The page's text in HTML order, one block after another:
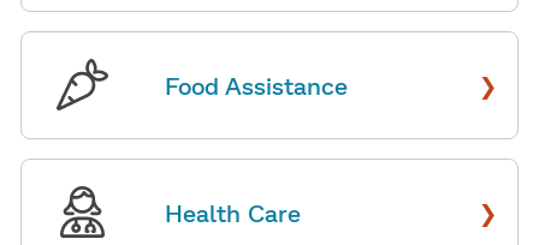
Food Assistance ›
Health Care ›